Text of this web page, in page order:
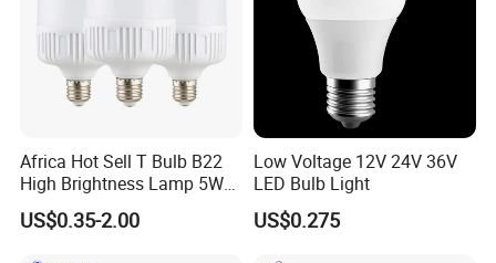
Africa Hot Sell T Bulb B22
High Brightness Lamp 5W
9W 18W High Power LED
Bulb Materials
US$0.35-2.00
Low Voltage 12V 24V 36V
LED Bulb Light
US$0.275